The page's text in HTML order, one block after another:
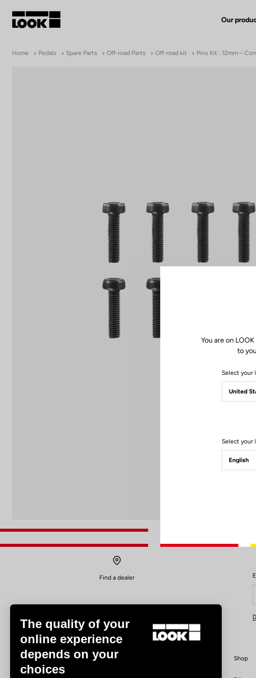
Our
Home Pedals Spare Parts Off-road Parts Off-road kit Pins Kit : 12mm –
Find a dealer
Shop
You are on
to
Select your
Select your
The quality of your
online experience
depends on your
choices